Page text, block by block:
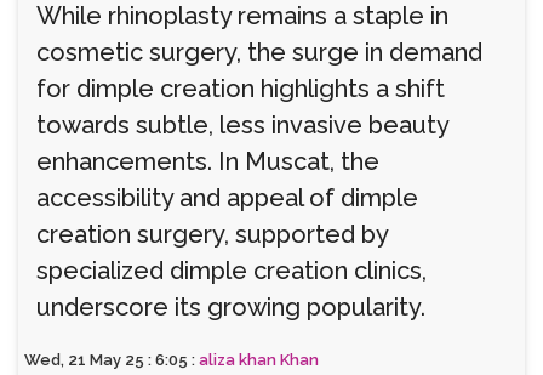
While rhinoplasty remains a staple in
cosmetic surgery, the surge in demand
for dimple creation highlights a shift
towards subtle, less invasive beauty
enhancements. In Muscat, the
accessibility and appeal of dimple
creation surgery, supported by
specialized dimple creation clinics,
underscore its growing popularity.
Wed, 21 May 25 : 6:05 : aliza khan Khan